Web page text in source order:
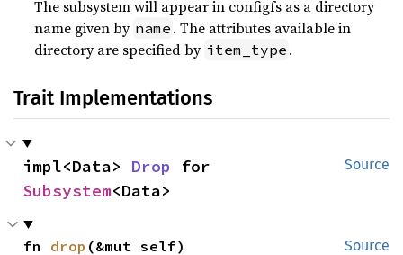
The subsystem will appear in configfs as a directory
name given by name . The attributes available in
directory are specified by item_type .
Trait Implementations
Source
impl<Data> Drop
Subsystem<Data>
Source
fn drop (&mut self)